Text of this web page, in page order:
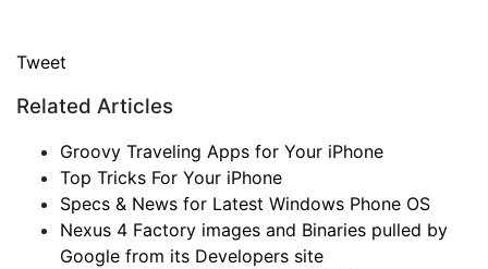
Tweet
Related Articles
Groovy Traveling Apps for Your iPhone
Top Tricks For Your iPhone
Specs & News for Latest Windows Phone OS
Nexus 4 Factory images and Binaries pulled by
Google from its Developers site